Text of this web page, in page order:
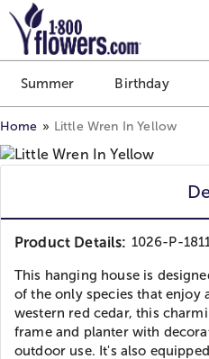
Click here to skip to main
Summer Birthday
Home Little Wren In Yellow
Product Details: 1026-P-
This hanging house is
of the only species that enjoy
western red cedar, this
frame and planter with
outdoor use. It's also